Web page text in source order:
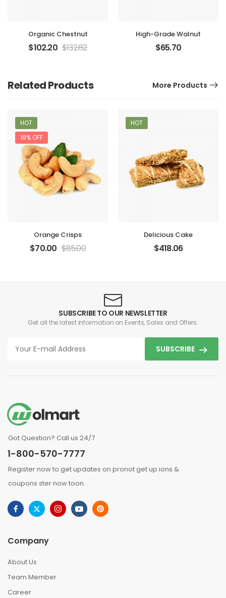
Organic Chestnut
$102.20 $132.62
High-Grade Walnut
$65.70
Related Products More Products
HOT
18% OFF
Orange Crisps
$70.00 $85.00
HOT
Delicious Cake
$418.06
SUBSCRIBE TO OUR NEWSLETTER
Get all the latest information on Events, Sales and Offers.
SUBSCRIBE
Got Question? Call us 24/7
1-800-570-7777
Register now to get updates on pronot get up ions &
coupons ster now toon.
Company
About Us
Team Member
Career